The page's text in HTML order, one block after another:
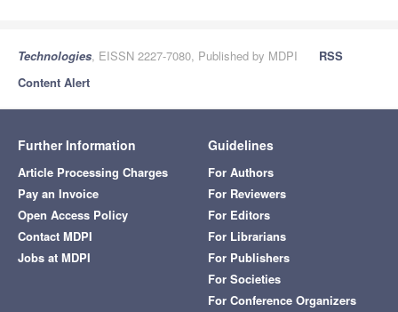
Technologies, EISSN 2227-7080, Published by MDPI
RSS
Content Alert
Further Information
Article Processing Charges
Pay an Invoice
Open Access Policy
Contact MDPI
Jobs at MDPI
Guidelines
For Authors
For Reviewers
For Editors
For Librarians
For Publishers
For Societies
For Conference Organizers